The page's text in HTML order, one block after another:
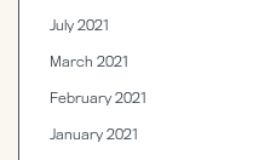
July 2021
March 2021
February 2021
January 2021